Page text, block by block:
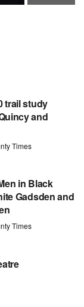
trail study
and
Times
in Black
Gadsden and
Times